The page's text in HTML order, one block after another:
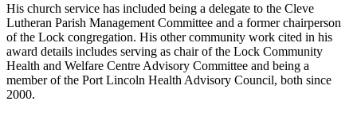
His church service has included being a delegate to the Cleve
Lutheran Parish Management Committee and a former chairperson
of the Lock congregation. His other community work cited in his
award details includes serving as chair of the Lock Community
Health and Welfare Centre Advisory Committee and being a
member of the Port Lincoln Health Advisory Council, both since
2000.